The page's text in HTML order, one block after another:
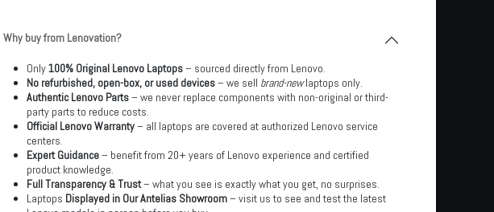
Why buy from Lenovation?
Only100% Original Lenovo Laptops– sourced directly from Lenovo.
No refurbished, open-box, or used devices– we sell brand-newlaptops only.
Authentic Lenovo Parts– we never replace components with non-original or third-
party parts to reduce costs.
Official Lenovo Warranty– all laptops are covered at authorized Lenovo service
centers.
Expert Guidance– benefit from 20+ years of Lenovo experience and certified
product knowledge.
Full Transparency & Trust– what you see is exactly what you get, no surprises.
Laptops Displayed in Our Antelias Showroom– visit us to see and test the latest